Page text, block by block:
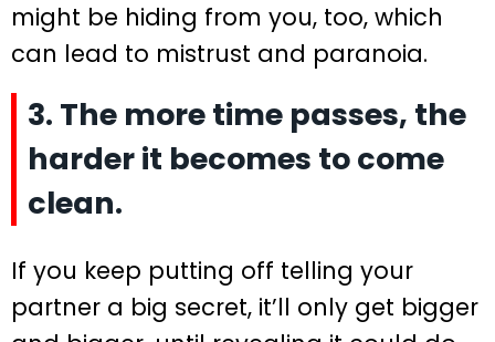
might be hiding from you, too, which
can lead to mistrust and paranoia.
3. The more time passes, the
harder it becomes to come
clean.
If you keep putting off telling your
partner a big secret, it’ll only get bigger